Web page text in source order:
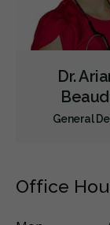
Dr.
General
Office